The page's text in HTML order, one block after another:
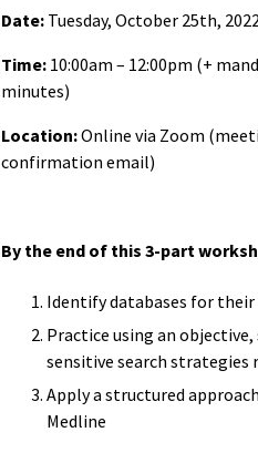
Date: Tuesday, October 25th,
Time: 10:00am – 12:00pm (+
minutes)
Location:Online via Zoom
confirmation email)
By the end of this 3-part
Identify databases for their
Practice using an
sensitive search strategies
Apply a structured
Medline